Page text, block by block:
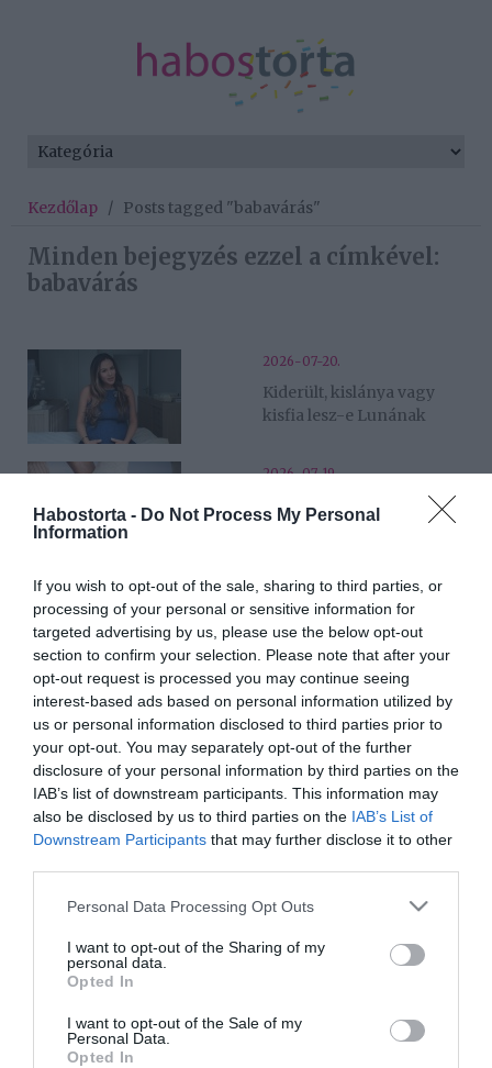
Habostorta - Do Not Process My Personal
Information
If you wish to opt-out of the sale, sharing to third parties, or
processing of your personal or sensitive information for
targeted advertising by us, please use the below opt-out
section to confirm your selection. Please note that after your
opt-out request is processed you may continue seeing
interest-based ads based on personal information utilized by
us or personal information disclosed to third parties prior to
your opt-out. You may separately opt-out of the further
disclosure of your personal information by third parties on the
IAB’s list of downstream participants. This information may
also be disclosed by us to third parties on the IAB’s List of
Downstream Participants that may further disclose it to other
Please note that this website/app uses one or more Google
not limited to your visit or usage behaviour. You may click to
grant or deny consent to Google and its third-party tags to
use your data for below specified purposes in below Google
consent section.
Personal Data Processing Opt Outs
I want to opt-out of the Sharing of my
personal data.
Opted In
I want to opt-out of the Sale of my
Personal Data.
Opted In
Kezdőlap / Posts tagged "babavárás"
Minden bejegyzés ezzel a címkével:
babavárás
2026-07-20.
Kiderült, kislánya vagy
kisfia lesz-e Lunának
2026-07-19.
Hogyan készüljetek fel a
babavárásra közösen?
2026-05-30.
44 évesen a hatodik
gyermekét várja a
gyönyörű szupermodell
2026-05-28.
Stana Alexandra először
mutatta meg a
terhespocakját
nemsokára apa lesz